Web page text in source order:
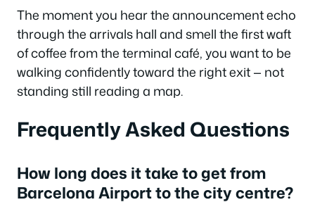
The moment you hear the announcement echo
through the arrivals hall and smell the first waft
of coffee from the terminal café, you want to be
walking confidently toward the right exit — not
standing still reading a map.
Frequently Asked Questions
How long does it take to get from
Barcelona Airport to the city centre?